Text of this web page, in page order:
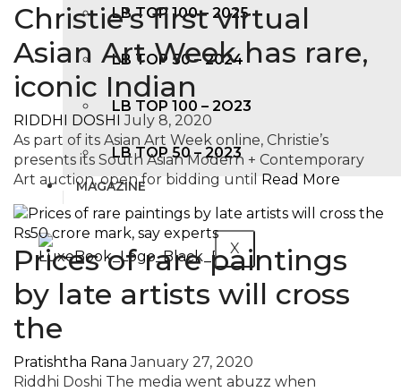
LB TOP 100 – 2025
LB TOP 50 – 2024
LB TOP 100 – 2O23
LB TOP 50 – 2023
MAGAZINE
X
Christie’s first virtual
Asian Art Week has rare,
iconic Indian
RIDDHI DOSHI July 8, 2020
As part of its Asian Art Week online, Christie’s
presents its South Asian Modern + Contemporary
Art auction, open for bidding until Read More
Prices of rare paintings
by late artists will cross
the
Pratishtha Rana January 27, 2020
Riddhi Doshi The media went abuzz when